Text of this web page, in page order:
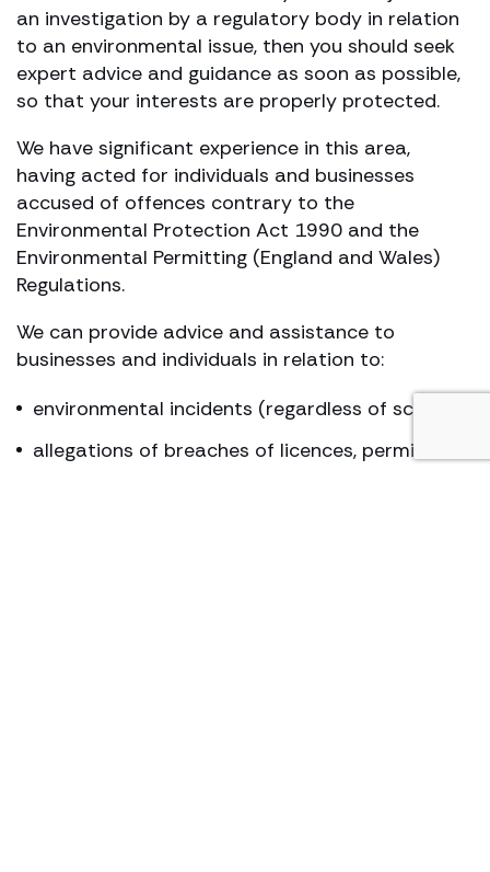
an investigation by a regulatory body in relation
to an environmental issue, then you should seek
expert advice and guidance as soon as possible,
so that your interests are properly protected.
We have significant experience in this area,
having acted for individuals and businesses
accused of offences contrary to the
Environmental Protection Act 1990 and the
Environmental Permitting (England and Wales)
Regulations.
We can provide advice and assistance to
businesses and individuals in relation to:
environmental incidents (regardless of scale)
allegations of breaches of licences, permits or